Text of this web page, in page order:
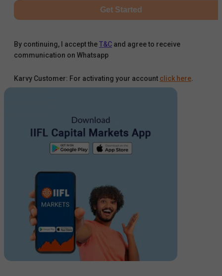
Get Started
By continuing, I accept theT&C and agree to receive
communication on Whatsapp
Karvy Customer: For activating your account click here